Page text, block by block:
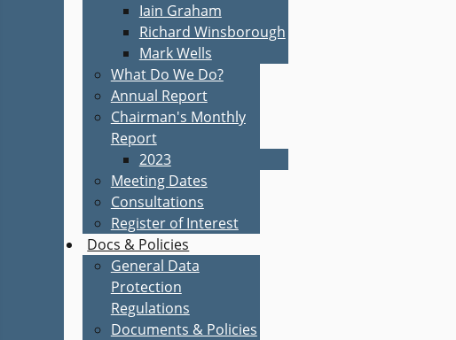
Iain Graham
Richard Winsborough
Mark Wells
What Do We Do?
Annual Report
Chairman's Monthly
Report
2023
Meeting Dates
Consultations
Register of Interest
Docs & Policies
General Data
Protection
Regulations
Documents & Policies